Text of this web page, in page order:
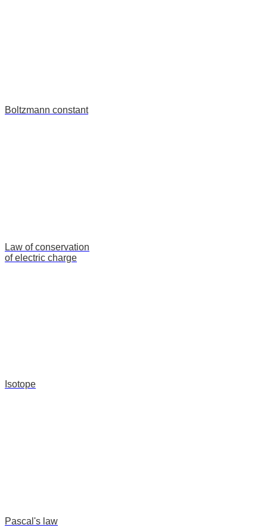
Boltzmann constant
Law of conservation
of electric charge
Isotope
Pascal's law